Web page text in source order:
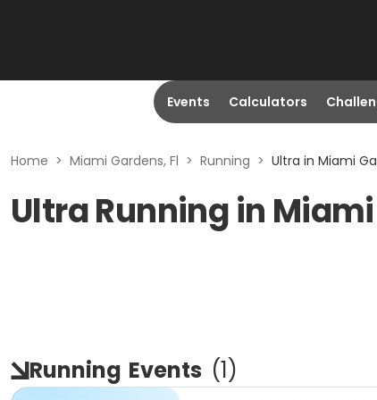
Events Calculators
Home > Miami Gardens, Fl > Running > Ultra in Miami
Ultra Running in Miami
Running Events (1)